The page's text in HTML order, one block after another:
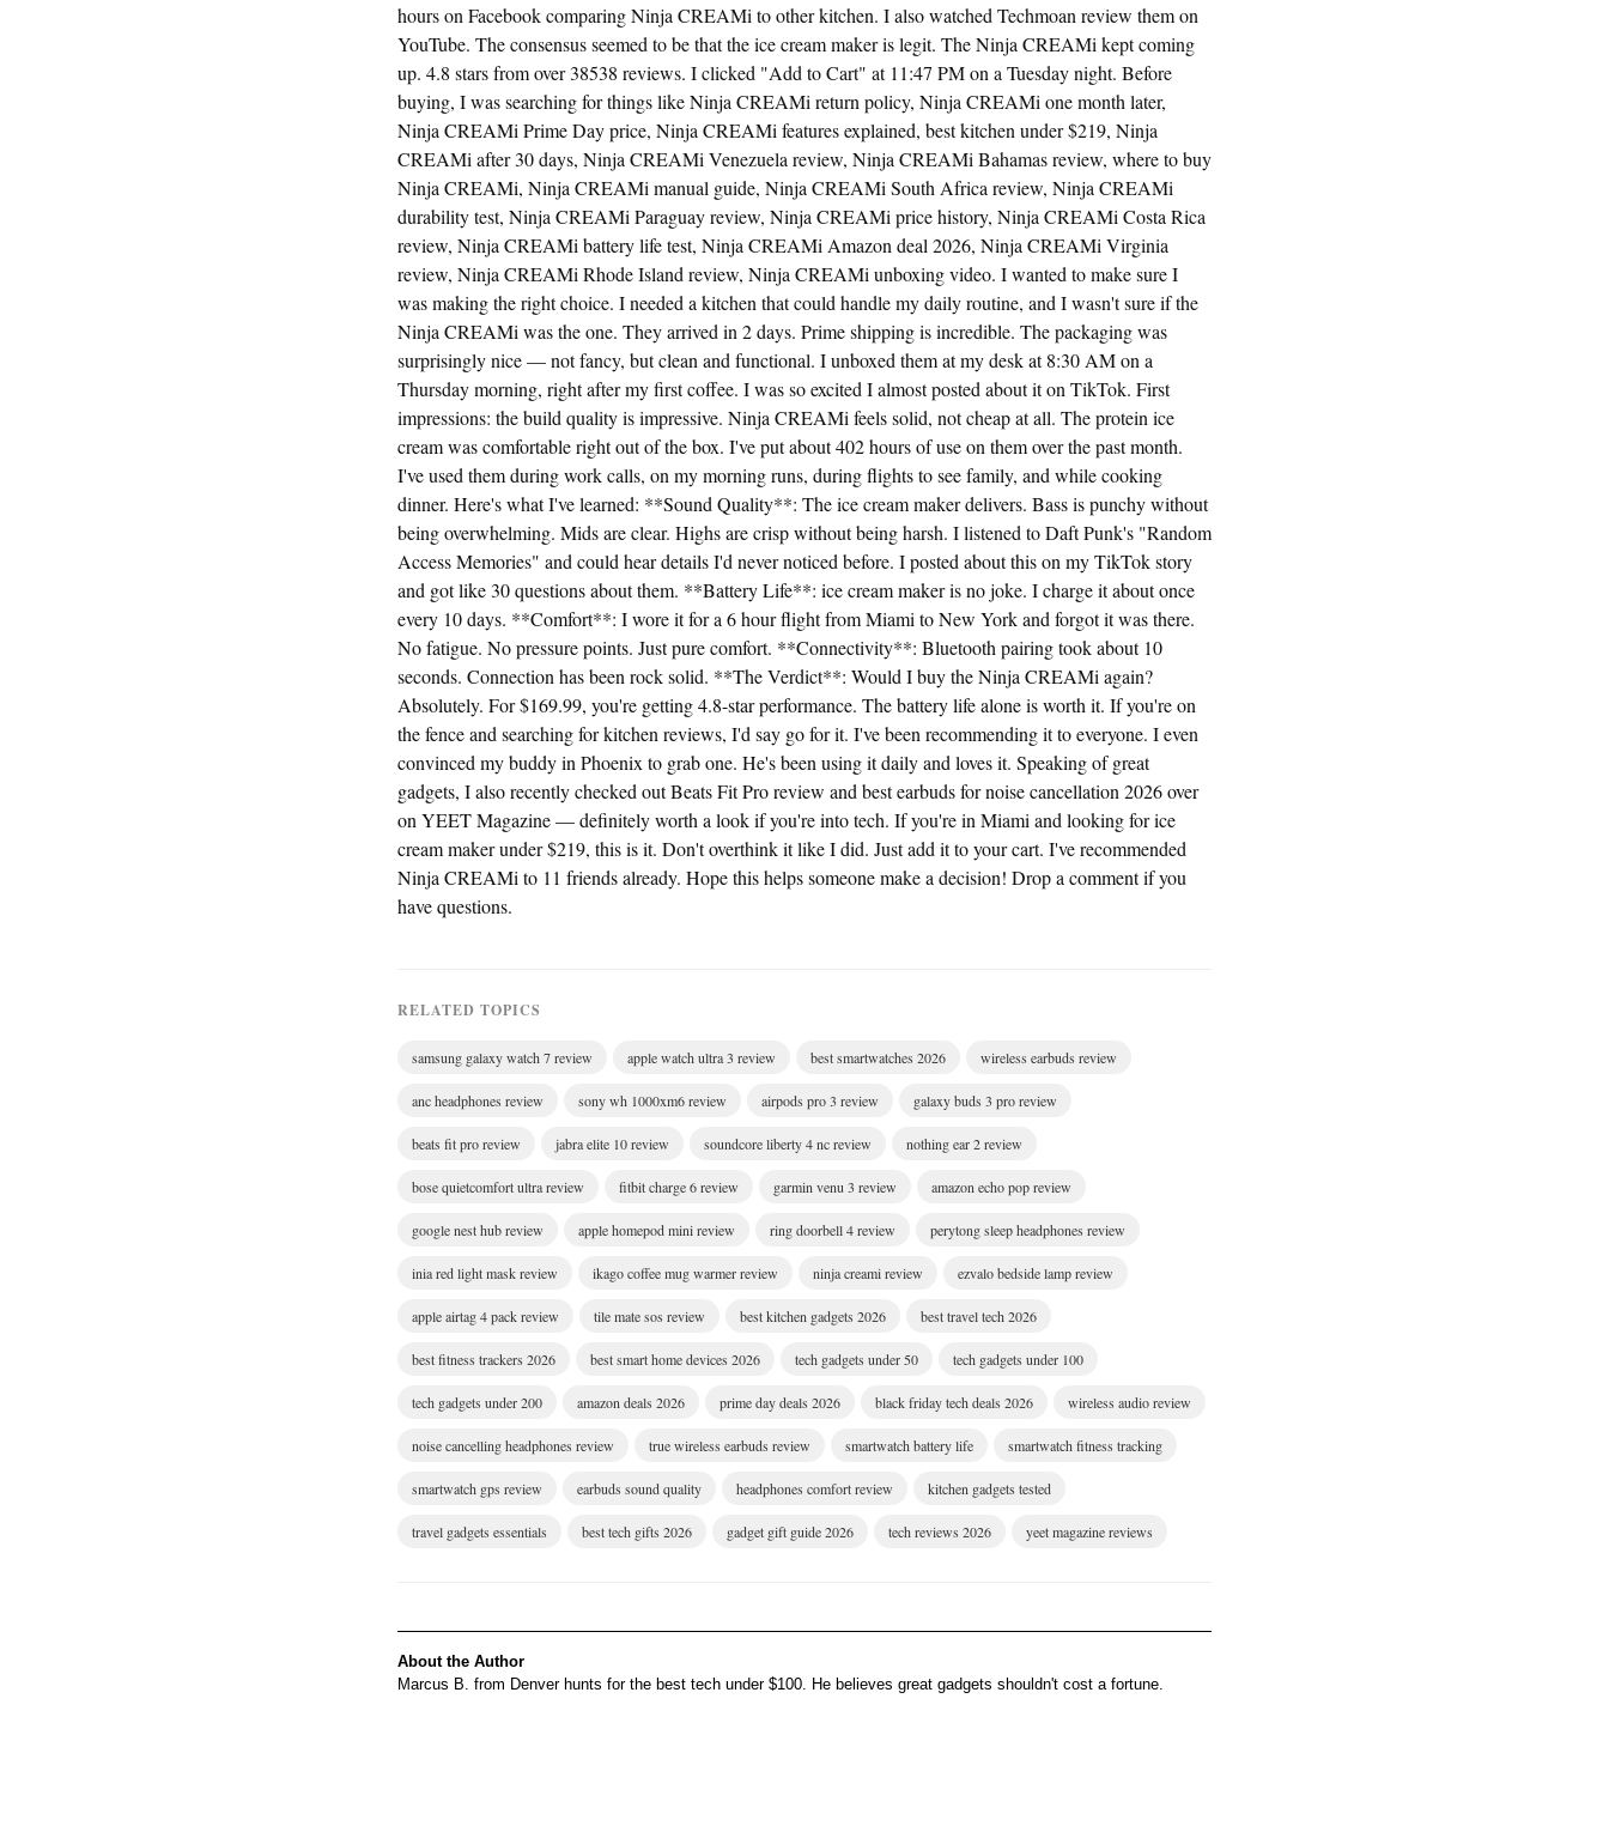
hours on Facebook comparing Ninja CREAMi to other kitchen. I also watched Techmoan review them on
YouTube. The consensus seemed to be that the ice cream maker is legit. The Ninja CREAMi kept coming
up. 4.8 stars from over 38538 reviews. I clicked "Add to Cart" at 11:47 PM on a Tuesday night. Before
buying, I was searching for things like Ninja CREAMi return policy, Ninja CREAMi one month later,
Ninja CREAMi Prime Day price, Ninja CREAMi features explained, best kitchen under $219, Ninja
CREAMi after 30 days, Ninja CREAMi Venezuela review, Ninja CREAMi Bahamas review, where to buy
Ninja CREAMi, Ninja CREAMi manual guide, Ninja CREAMi South Africa review, Ninja CREAMi
durability test, Ninja CREAMi Paraguay review, Ninja CREAMi price history, Ninja CREAMi Costa Rica
review, Ninja CREAMi battery life test, Ninja CREAMi Amazon deal 2026, Ninja CREAMi Virginia
review, Ninja CREAMi Rhode Island review, Ninja CREAMi unboxing video. I wanted to make sure I
was making the right choice. I needed a kitchen that could handle my daily routine, and I wasn't sure if the
Ninja CREAMi was the one. They arrived in 2 days. Prime shipping is incredible. The packaging was
surprisingly nice — not fancy, but clean and functional. I unboxed them at my desk at 8:30 AM on a
Thursday morning, right after my first coffee. I was so excited I almost posted about it on TikTok. First
impressions: the build quality is impressive. Ninja CREAMi feels solid, not cheap at all. The protein ice
cream was comfortable right out of the box. I've put about 402 hours of use on them over the past month.
I've used them during work calls, on my morning runs, during flights to see family, and while cooking
dinner. Here's what I've learned: **Sound Quality**: The ice cream maker delivers. Bass is punchy without
being overwhelming. Mids are clear. Highs are crisp without being harsh. I listened to Daft Punk's "Random
Access Memories" and could hear details I'd never noticed before. I posted about this on my TikTok story
and got like 30 questions about them. **Battery Life**: ice cream maker is no joke. I charge it about once
every 10 days. **Comfort**: I wore it for a 6 hour flight from Miami to New York and forgot it was there.
No fatigue. No pressure points. Just pure comfort. **Connectivity**: Bluetooth pairing took about 10
seconds. Connection has been rock solid. **The Verdict**: Would I buy the Ninja CREAMi again?
Absolutely. For $169.99, you're getting 4.8-star performance. The battery life alone is worth it. If you're on
the fence and searching for kitchen reviews, I'd say go for it. I've been recommending it to everyone. I even
convinced my buddy in Phoenix to grab one. He's been using it daily and loves it. Speaking of great
gadgets, I also recently checked out Beats Fit Pro review and best earbuds for noise cancellation 2026 over
on YEET Magazine — definitely worth a look if you're into tech. If you're in Miami and looking for ice
cream maker under $219, this is it. Don't overthink it like I did. Just add it to your cart. I've recommended
Ninja CREAMi to 11 friends already. Hope this helps someone make a decision! Drop a comment if you
have questions.
RELATED TOPICS
samsung galaxy watch 7 review apple watch ultra 3 review best smartwatches 2026 wireless earbuds review
anc headphones review sony wh 1000xm6 review airpods pro 3 review galaxy buds 3 pro review
beats fit pro review jabra elite 10 review soundcore liberty 4 nc review nothing ear 2 review
bose quietcomfort ultra review fitbit charge 6 review garmin venu 3 review amazon echo pop review
google nest hub review apple homepod mini review ring doorbell 4 review perytong sleep headphones review
inia red light mask review ikago coffee mug warmer review ninja creami review ezvalo bedside lamp review
apple airtag 4 pack review tile mate sos review best kitchen gadgets 2026 best travel tech 2026
best fitness trackers 2026 best smart home devices 2026 tech gadgets under 50 tech gadgets under 100
tech gadgets under 200 amazon deals 2026 prime day deals 2026 black friday tech deals 2026 wireless audio review
noise cancelling headphones review true wireless earbuds review smartwatch battery life smartwatch fitness tracking
smartwatch gps review earbuds sound quality headphones comfort review kitchen gadgets tested
travel gadgets essentials best tech gifts 2026 gadget gift guide 2026 tech reviews 2026 yeet magazine reviews
About the Author
Marcus B. from Denver hunts for the best tech under $100. He believes great gadgets shouldn't cost a fortune.